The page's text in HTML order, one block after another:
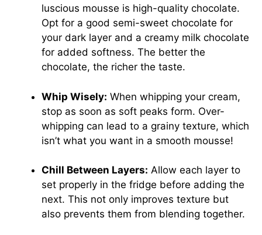
luscious mousse is high-quality chocolate.
Opt for a good semi-sweet chocolate for
your dark layer and a creamy milk chocolate
for added softness. The better the
chocolate, the richer the taste.
Whip Wisely: When whipping your cream,
stop as soon as soft peaks form. Over-
whipping can lead to a grainy texture, which
isn’t what you want in a smooth mousse!
Chill Between Layers: Allow each layer to
set properly in the fridge before adding the
next. This not only improves texture but
also prevents them from blending together.